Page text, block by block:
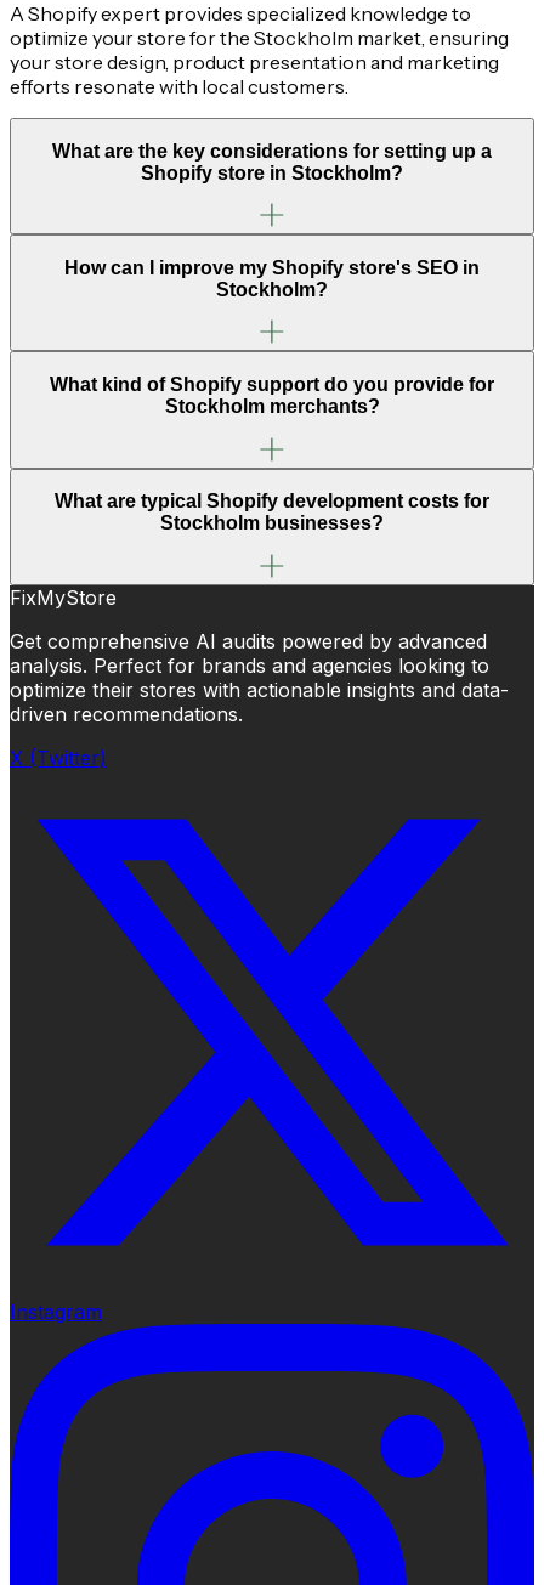
A Shopify expert provides specialized knowledge to
optimize your store for the Stockholm market, ensuring
your store design, product presentation and marketing
efforts resonate with local customers.
What are the key considerations for setting up a
Shopify store in Stockholm?
How can I improve my Shopify store's SEO in
Stockholm?
What kind of Shopify support do you provide for
Stockholm merchants?
What are typical Shopify development costs for
Stockholm businesses?
FixMyStore
Get comprehensive AI audits powered by advanced
analysis. Perfect for brands and agencies looking to
optimize their stores with actionable insights and data-
driven recommendations.
X (Twitter)
Instagram